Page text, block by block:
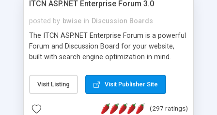
ITCN ASP.NET Enterprise Forum 3.0
posted by bwise in Discussion Boards
The ITCN ASP.NET Enterprise Forum is a powerful
Forum and Discussion Board for your website,
built with search engine optimization in mind.
2.0 Framework, the forum software will work on
just about any Windows web server with .NET and
customizable, you can add it to just about any
Visit Listing Visit Publisher Site
(297 ratings)